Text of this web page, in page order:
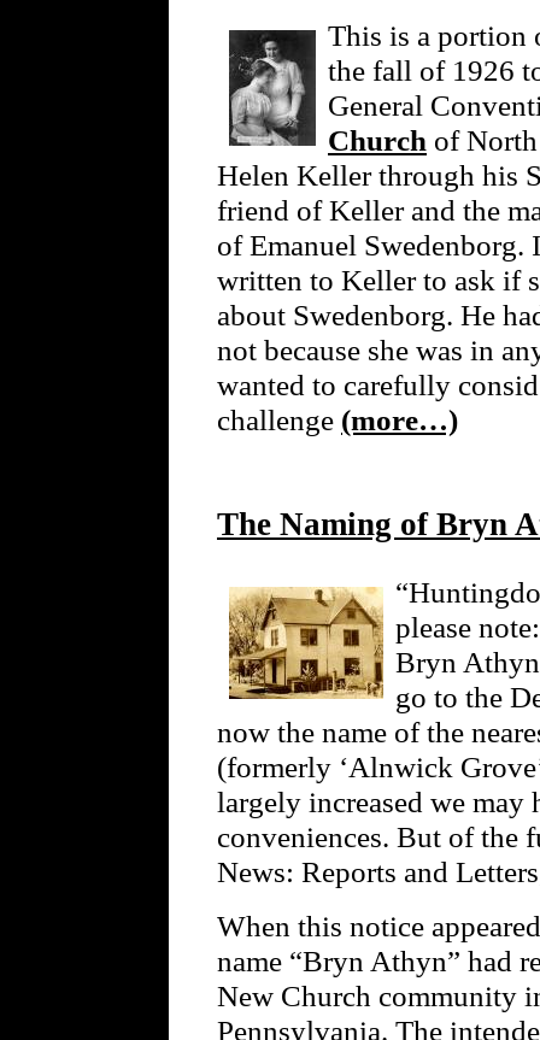
This is a portion
the fall of 1926
General
Church of
Helen Keller through his
friend of Keller and the
of Emanuel
written to Keller to ask if
about Swedenborg. He
not because she was in
wanted to carefully
challenge (more…)
The Naming of Bryn
please
Bryn
go to the
now the name of the
(formerly ‘Alnwick
largely increased we may
conveniences. But of the
News: Reports and
When this notice
name “Bryn Athyn” had
New Church community
Pennsylvania. The